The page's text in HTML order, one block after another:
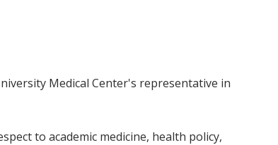
Medical Center's representative in
to academic medicine, health policy,